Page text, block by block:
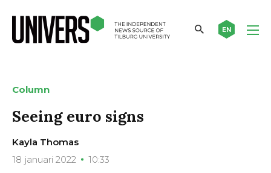
EN
Column
Seeing euro signs
Kayla Thomas
18 januari 2022
10:33